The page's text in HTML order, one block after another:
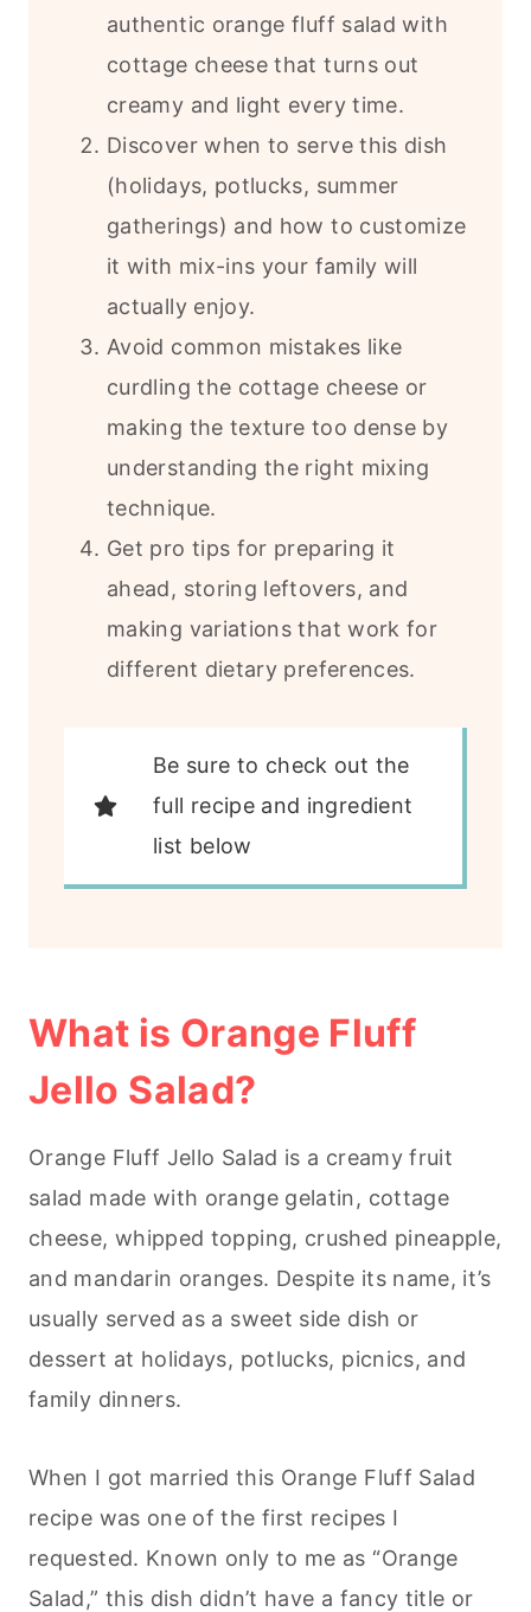
authentic orange fluff salad with
cottage cheese that turns out
creamy and light every time.
Discover when to serve this dish
(holidays, potlucks, summer
gatherings) and how to customize
it with mix-ins your family will
actually enjoy.
Avoid common mistakes like
curdling the cottage cheese or
making the texture too dense by
understanding the right mixing
technique.
Get pro tips for preparing it
ahead, storing leftovers, and
making variations that work for
different dietary preferences.
Be sure to check out the
full recipe and ingredient
list below
What is Orange Fluff
Jello Salad?
Orange Fluff Jello Salad is a creamy fruit
salad made with orange gelatin, cottage
cheese, whipped topping, crushed pineapple,
and mandarin oranges. Despite its name, it’s
usually served as a sweet side dish or
dessert at holidays, potlucks, picnics, and
family dinners.
When I got married this Orange Fluff Salad
recipe was one of the first recipes I
requested. Known only to me as “Orange
Salad,” this dish didn’t have a fancy title or